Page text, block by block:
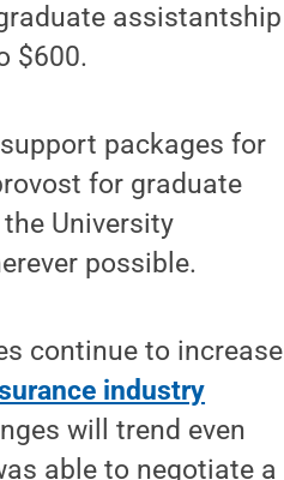
assistantship
$600.
packages for
for graduate
University
possible.
continue to increase
industry
will trend even
able to negotiate a